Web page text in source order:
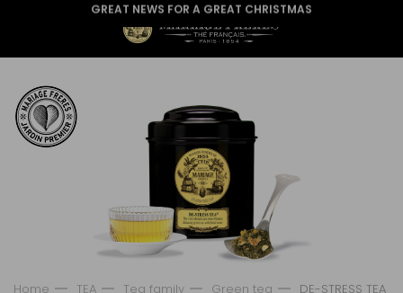
GREAT NEWS FOR A GREAT CHRISTMAS
Home TEA Tea family Green tea DE-STRESS TEA